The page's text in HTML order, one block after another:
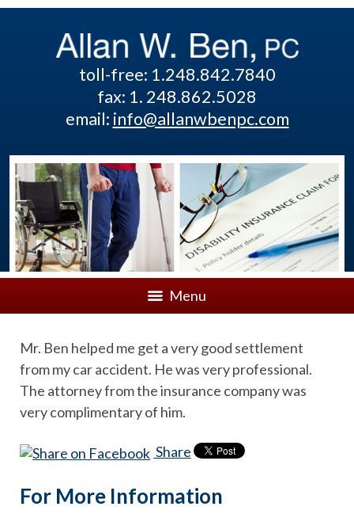
toll-free: 1.248.842.7840
fax: 1. 248.862.5028
email: info@allanwbenpc.com
Menu
Mr. Ben helped me get a very good settlement
from my car accident. He was very professional.
The attorney from the insurance company was
very complimentary of him.
Share
For More Information